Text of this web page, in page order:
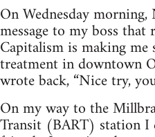
On Wednesday
message to my boss that
Capitalism is making
treatment in downtown
wrote back, “Nice try,
On my way to the
Transit (BART) station I